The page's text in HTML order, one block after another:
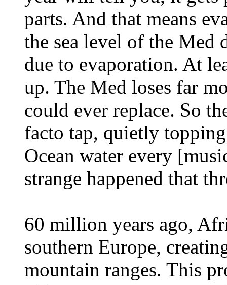
parts. And that means
the sea level of the Med
due to evaporation. At
up. The Med loses far
could ever replace. So
facto tap, quietly
Ocean water every
strange happened that
60 million years ago,
southern Europe,
mountain ranges. This